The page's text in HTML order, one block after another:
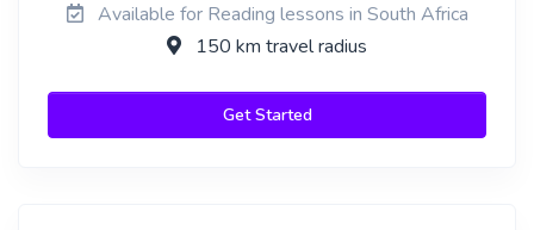
Available for Reading lessons in South Africa
150 km travel radius
Get Started